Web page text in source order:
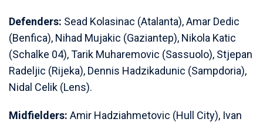
Defenders: Sead Kolasinac (Atalanta), Amar Dedic
(Benfica), Nihad Mujakic (Gaziantep), Nikola Katic
(Schalke 04), Tarik Muharemovic (Sassuolo), Stjepan
Radeljic (Rijeka), Dennis Hadzikadunic (Sampdoria),
Nidal Celik (Lens).
Midfielders: Amir Hadziahmetovic (Hull City), Ivan